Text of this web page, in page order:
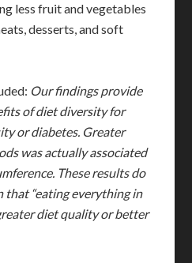
less fruit and vegetables
desserts, and soft
Our findings provide
of diet diversity for
or diabetes. Greater
was actually associated
These results do
“eating everything in
diet quality or better